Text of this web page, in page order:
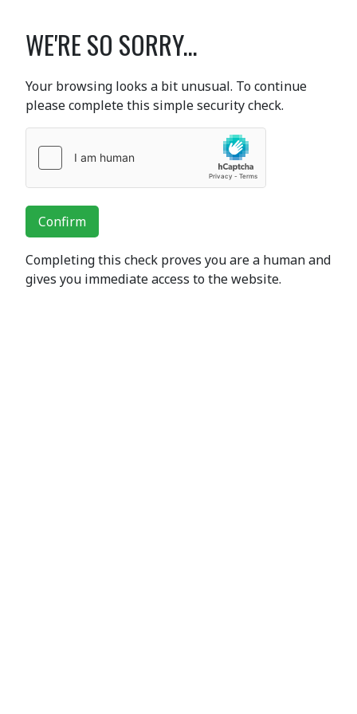
WE'RE SO SORRY...
Your browsing looks a bit unusual. To continue
please complete this simple security check.
Confirm
Completing this check proves you are a human and
gives you immediate access to the website.